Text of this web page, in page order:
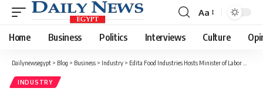
Font
Resizer
Aa
Home Business Politics Interviews Culture
Dailynewsegypt > Blog > Business > Industry > Edita Food Industries Hosts Minister of Labor Mohamed Gebran at E07 Facility in 6th of October City
INDUSTRY